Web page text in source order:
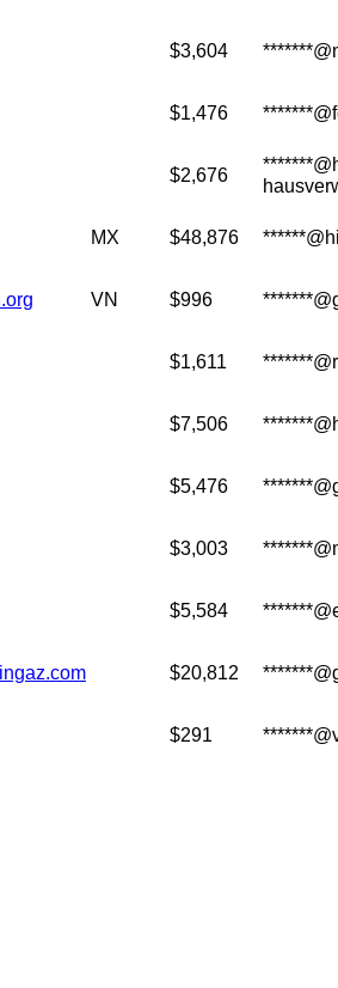
$3,604
$1,476
$2,676
MX $48,876
VN $996
$1,611
$7,506
$5,476
$3,003
$5,584
$20,812
$291